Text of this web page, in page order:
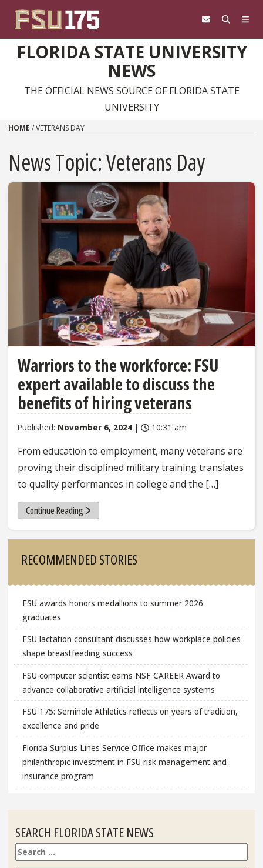
FLORIDA STATE UNIVERSITY
NEWS
THE OFFICIAL NEWS SOURCE OF FLORIDA STATE
UNIVERSITY
HOME /VETERANS DAY
News Topic:Veterans Day
Warriors to the workforce: FSU
expert available to discuss the
benefits of hiring veterans
Published: November 6, 2024 | 10:31 am
From education to employment, many veterans are
proving their disciplined military training translates
to quality performances in college and the […]
Continue Reading
RECOMMENDED STORIES
FSU awards honors medallions to summer 2026
graduates
FSU lactation consultant discusses how workplace policies
shape breastfeeding success
FSU computer scientist earns NSF CAREER Award to
advance collaborative artificial intelligence systems
FSU 175: Seminole Athletics reflects on years of tradition,
excellence and pride
Florida Surplus Lines Service Office makes major
philanthropic investment in FSU risk management and
insurance program
SEARCH FLORIDA STATE NEWS
Search